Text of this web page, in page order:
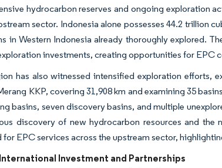
hydrocarbon reserves and ongoing exploration
sector. Indonesia alone possesses 44.2 trillion
in Western Indonesia already thoroughly explored.
investments, creating opportunities for EPC
has also witnessed intensified exploration efforts,
KKP, covering 31,908 km and examining 35
basins, seven discovery basins, and multiple
discovery of new hydrocarbon resources and
for EPC services across the upstream sector,
Investment and Partnerships